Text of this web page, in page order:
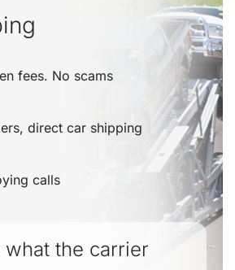
fees. No scams
direct car shipping
calls
what the carrier